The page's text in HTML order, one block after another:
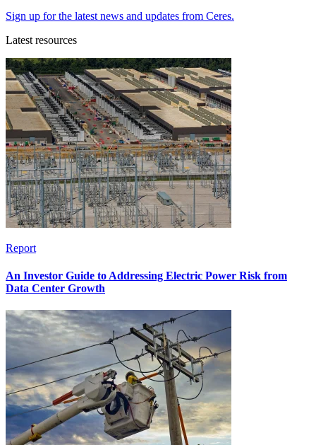
Sign up for the latest news and updates from Ceres.
Latest resources
Report
An Investor Guide to Addressing Electric Power Risk from
Data Center Growth